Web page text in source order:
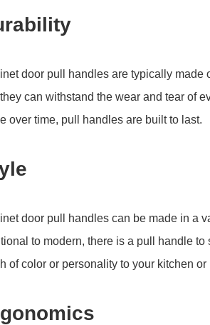
door pull handles are typically made
can withstand the wear and tear of
over time, pull handles are built to last.
door pull handles can be made in a
to modern, there is a pull handle
of color or personality to your kitchen or